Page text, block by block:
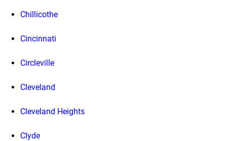
Chillicothe
Cincinnati
Circleville
Cleveland
Cleveland Heights
Clyde